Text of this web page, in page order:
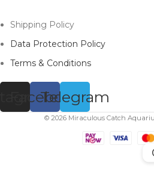
Shipping Policy
Data Protection Policy
Terms & Conditions
Facebook
Telegram
© 2026 Miraculous Catch